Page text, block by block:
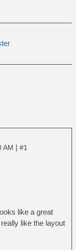
AM | #1
like a great
like the layout